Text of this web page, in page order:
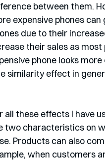
between them.
expensive phones
due to their
their sales as
phone looks
similarity effect in
all these effects I have
two characteristics on
Products can also
when customers